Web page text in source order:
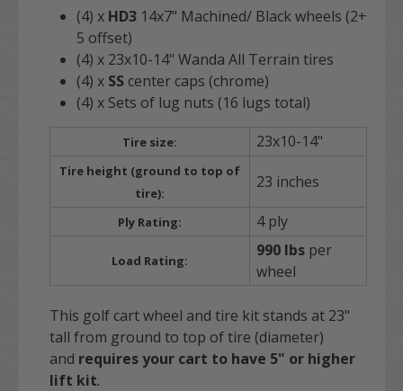
(4) x HD3 14x7" Machined/ Black wheels (2+
5 offset)
(4) x 23x10-14" Wanda All Terrain tires
(4) x SS center caps (chrome)
(4) x Sets of lug nuts (16 lugs total)
Tire size: 23x10-14"
Tire height (ground to top of
tire):
23 inches
Ply Rating: 4 ply
Load Rating:
990 lbs per
wheel
This golf cart wheel and tire kit stands at 23"
tall from ground to top of tire (diameter)
and requires your cart to have 5" or higher
lift kit.